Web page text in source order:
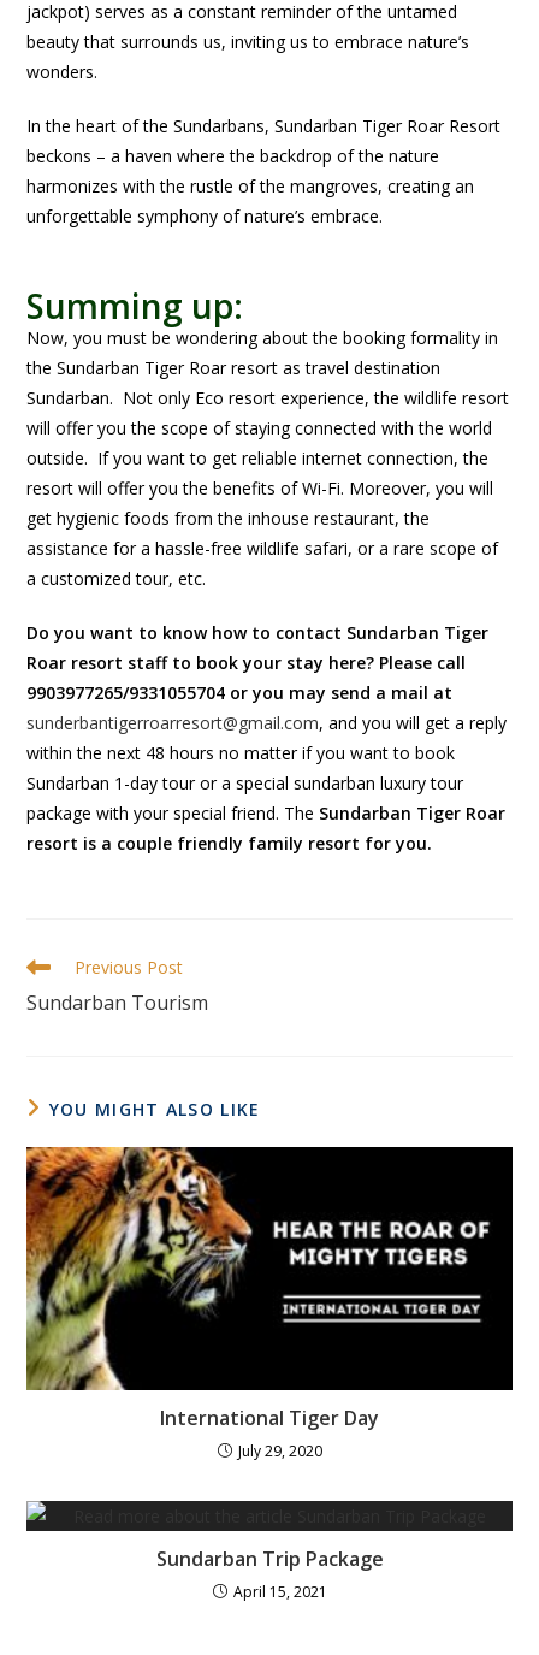
jackpot) serves as a constant reminder of the untamed
beauty that surrounds us, inviting us to embrace nature’s
wonders.
In the heart of the Sundarbans, Sundarban Tiger Roar Resort
beckons – a haven where the backdrop of the nature
harmonizes with the rustle of the mangroves, creating an
unforgettable symphony of nature’s embrace.
Summing up:
Now, you must be wondering about the booking formality in
the Sundarban Tiger Roar resort as travel destination
Sundarban. Not only Eco resort experience, the wildlife resort
will offer you the scope of staying connected with the world
outside. If you want to get reliable internet connection, the
resort will offer you the benefits of Wi-Fi. Moreover, you will
get hygienic foods from the inhouse restaurant, the
assistance for a hassle-free wildlife safari, or a rare scope of
a customized tour, etc.
Do you want to know how to contact Sundarban Tiger
Roar resort staff to book your stay here? Please call
9903977265/9331055704 or you may send a mail at
sunderbantigerroarresort@gmail.com, and you will get a reply
within the next 48 hours no matter if you want to book
Sundarban 1-day tour or a special sundarban luxury tour
package with your special friend. The Sundarban Tiger Roar
resort is a couple friendly family resort for you.
Previous Post
Sundarban Tourism
YOU MIGHT ALSO LIKE
International Tiger Day
July 29, 2020
Sundarban Trip Package
April 15, 2021